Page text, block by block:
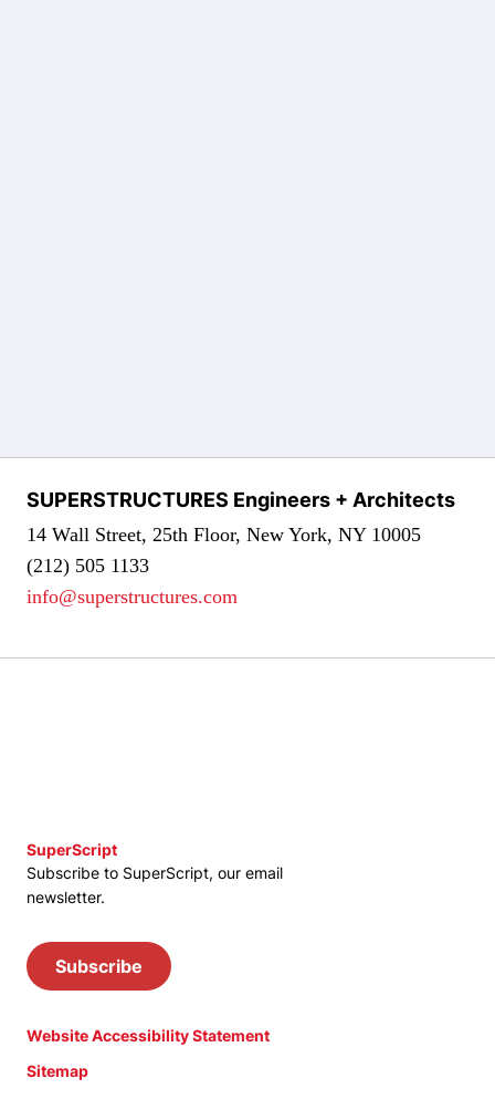
SUPERSTRUCTURES Engineers + Architects
14 Wall Street, 25th Floor, New York, NY 10005
(212) 505 1133
info@superstructures.com
SuperScript
Subscribe to SuperScript, our email
newsletter.
Subscribe
Website Accessibility Statement
Sitemap